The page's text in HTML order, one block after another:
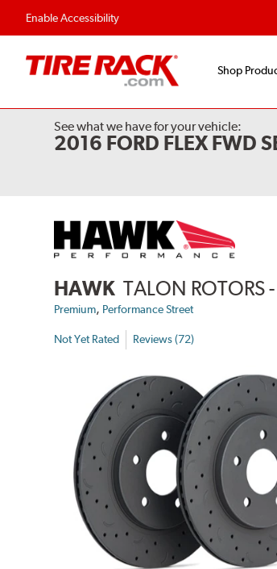
Enable Accessibility
Flexible Payment Options
Shop
See what we have for your vehicle:
2016 FORD FLEX FWD
HAWK TALON ROTORS
Premium, Performance Street
Not Yet Rated Reviews (72)